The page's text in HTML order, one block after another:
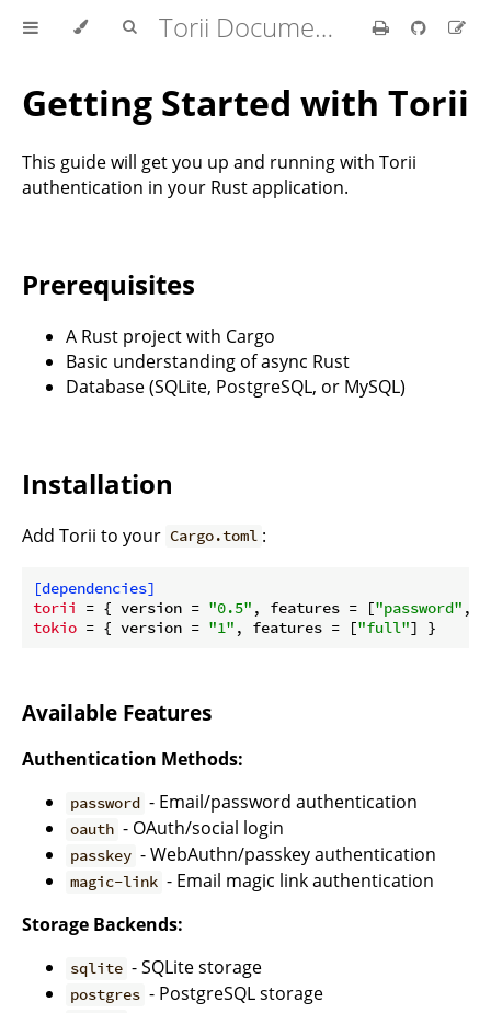
Torii Documentation
Getting Started with Torii
This guide will get you up and running with Torii
authentication in your Rust application.
Prerequisites
A Rust project with Cargo
Basic understanding of async Rust
Database (SQLite, PostgreSQL, or MySQL)
Installation
Add Torii to your Cargo.toml :
[dependencies]
torii
= { version = "0.5" , features = ["password" ,
tokio = { version = "1" , features = ["full"
Available Features
Authentication Methods:
password - Email/password authentication
oauth - OAuth/social login
passkey - WebAuthn/passkey authentication
magic-link - Email magic link authentication
Storage Backends:
sqlite - SQLite storage
postgres - PostgreSQL storage